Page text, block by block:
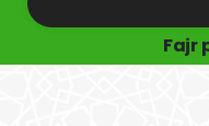
Fajr